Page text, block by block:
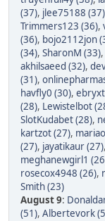
(37), jlee75188 (37)
Trimmers123 (36),
(36), bojo2112jon
(34), SharonM (33),
akhilsaeed (32),
(31),
havfly0 (30),
(28), Lewistelbot
SlotKudabet (28),
kartzot (27),
(27), jayatikaur (27),
meghanewgirl1
rosecox4948 (26),
Smith (23)
August 9:
(51), Albertevork